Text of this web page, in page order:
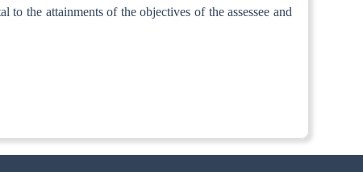
the attainments of the objectives of the assessee and